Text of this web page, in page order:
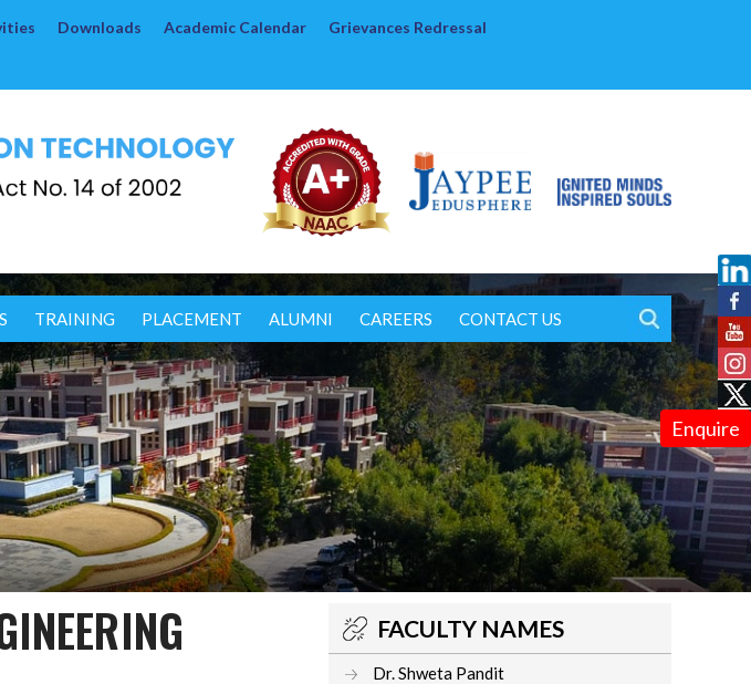
Enquire
Downloads Academic Calendar Grievances Redressal
TRAINING PLACEMENT ALUMNI CAREERS CONTACT US
FACULTY NAMES
Dr. Shweta Pandit